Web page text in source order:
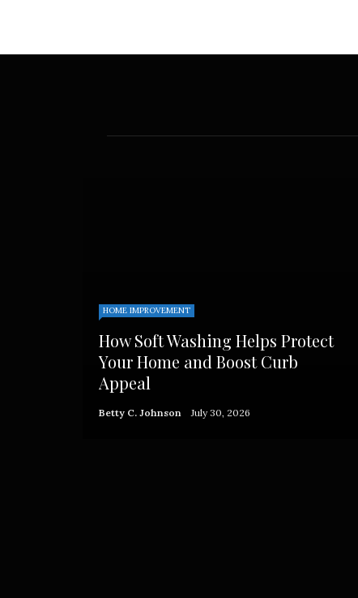
HOME IMPROVEMENT
How Soft Washing Helps Protect
Your Home and Boost Curb
Appeal
Betty C. Johnson July 30, 2026